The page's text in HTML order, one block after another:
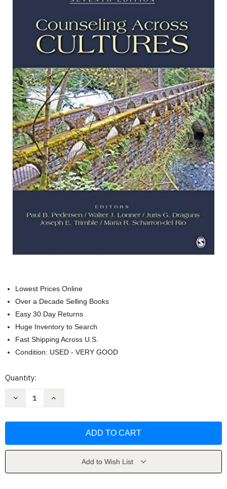
Lowest Prices Online
Over a Decade Selling Books
Easy 30 Day Returns
Huge Inventory to Search
Fast Shipping Across U.S.
Condition: USED - VERY GOOD
Current
Quantity:
Decrease
Paul
Increase
Paul
Add to Wish List